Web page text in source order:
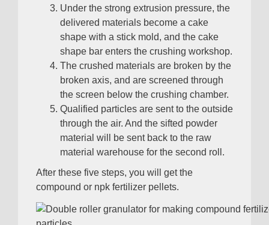
Under the strong extrusion pressure, the
delivered materials become a cake
shape with a stick mold, and the cake
shape bar enters the crushing workshop.
The crushed materials are broken by the
broken axis, and are screened through
the screen below the crushing chamber.
Qualified particles are sent to the outside
through the air. And the sifted powder
material will be sent back to the raw
material warehouse for the second roll .
After these five steps, you will get the
compound or npk fertilizer pellets.